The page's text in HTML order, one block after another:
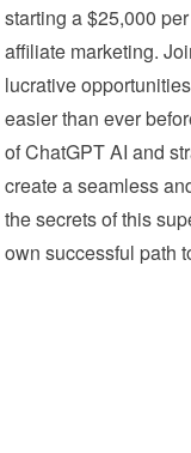
starting a $25,000
affiliate marketing.
lucrative
easier than ever
of ChatGPT AI and
create a seamless
the secrets of this
own successful path